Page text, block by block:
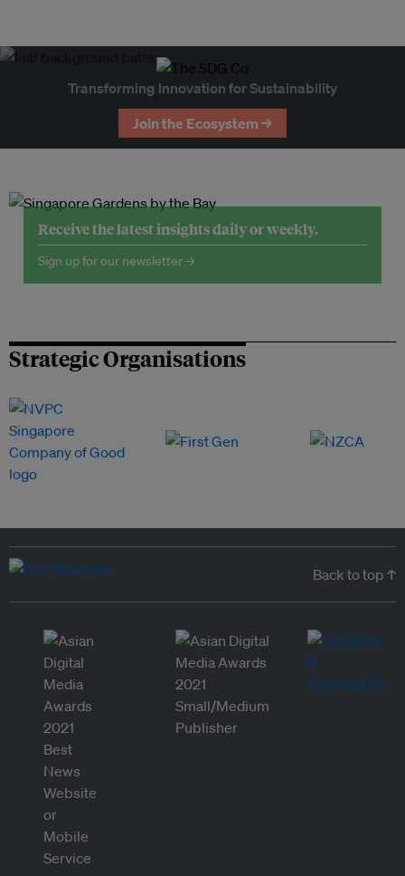
Transforming Innovation for Sustainability
Join the Ecosystem →
Receive the latest insights daily or weekly.
Sign up for our newsletter →
Strategic Organisations
Back to top ↑